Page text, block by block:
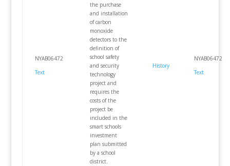
NYAB06472
Text
the purchase
and installation
of carbon
monoxide
detectors to the
definition of
school safety
and security
technology
project and
requires the
costs of the
project be
included in the
smart schools
investment
plan submitted
by a school
district.
History
NYAB06472
Text